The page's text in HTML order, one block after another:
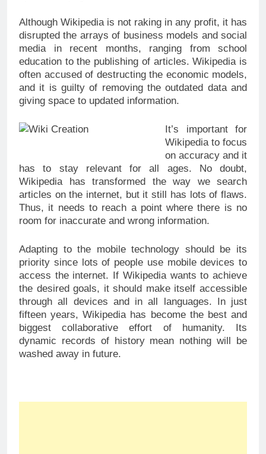
Although Wikipedia is not raking in any profit, it has
disrupted the arrays of business models and social
media in recent months, ranging from school
education to the publishing of articles. Wikipedia is
often accused of destructing the economic models,
and it is guilty of removing the outdated data and
giving space to updated information.
It’s important for
Wikipedia to focus
on accuracy and it
has to stay relevant for all ages. No doubt,
Wikipedia has transformed the way we search
articles on the internet, but it still has lots of flaws.
Thus, it needs to reach a point where there is no
room for inaccurate and wrong information.
Adapting to the mobile technology should be its
priority since lots of people use mobile devices to
access the internet. If Wikipedia wants to achieve
the desired goals, it should make itself accessible
through all devices and in all languages. In just
fifteen years, Wikipedia has become the best and
biggest collaborative effort of humanity. Its
dynamic records of history mean nothing will be
washed away in future.